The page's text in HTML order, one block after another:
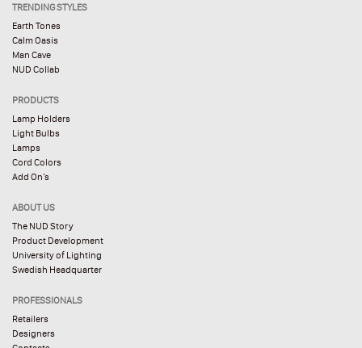
TRENDING STYLES
Earth Tones
Calm Oasis
Man Cave
NUD Collab
PRODUCTS
Lamp Holders
Light Bulbs
Lamps
Cord Colors
Add On’s
ABOUT US
The NUD Story
Product Development
University of Lighting
Swedish Headquarter
PROFESSIONALS
Retailers
Designers